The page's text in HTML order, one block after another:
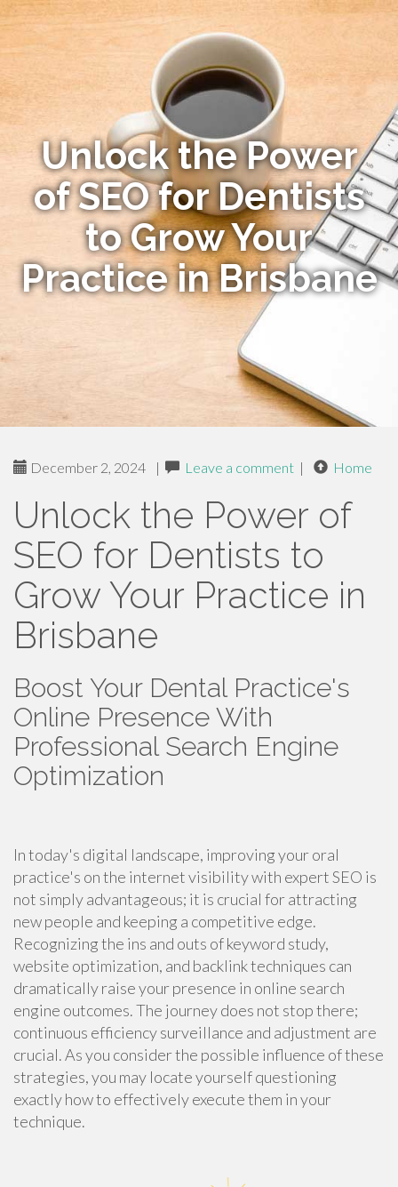
Unlock the Power
of SEO for Dentists
to Grow Your
Practice in Brisbane
December 2, 2024 | Leave a comment | Home
Unlock the Power of
SEO for Dentists to
Grow Your Practice in
Brisbane
Boost Your Dental Practice's
Online Presence With
Professional Search Engine
Optimization
In today's digital landscape, improving your oral
practice's on the internet visibility with expert SEO is
not simply advantageous; it is crucial for attracting
new people and keeping a competitive edge.
Recognizing the ins and outs of keyword study,
website optimization, and backlink techniques can
dramatically raise your presence in online search
engine outcomes. The journey does not stop there;
continuous efficiency surveillance and adjustment are
crucial. As you consider the possible influence of these
strategies, you may locate yourself questioning
exactly how to effectively execute them in your
technique.